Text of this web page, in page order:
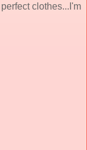
clothes...I'm